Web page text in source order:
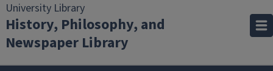
University Library
History, Philosophy, and
Newspaper Library